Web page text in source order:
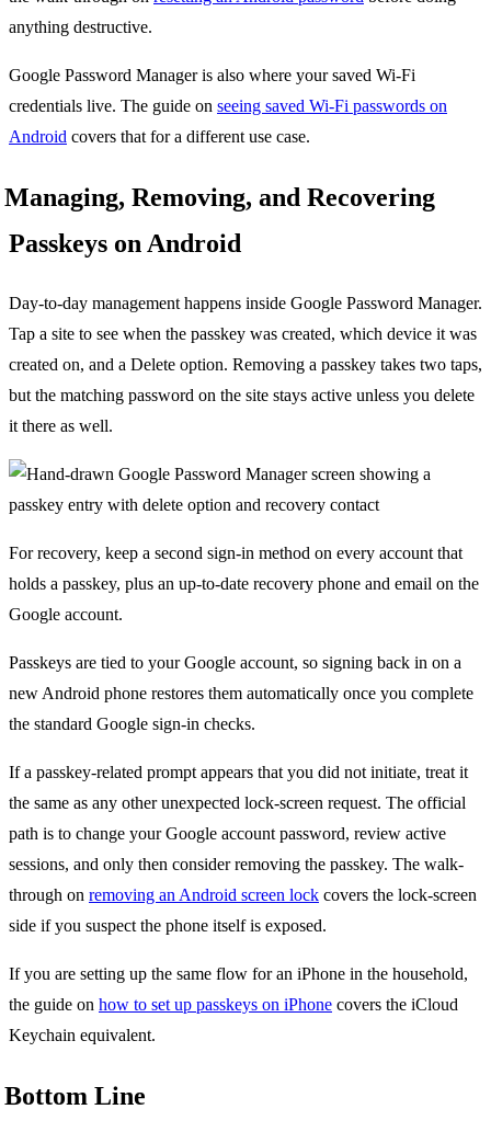
anything destructive.
Google Password Manager is also where your saved Wi-Fi
credentials live. The guide on seeing saved Wi-Fi passwords on
Android covers that for a different use case.
Managing, Removing, and Recovering
Passkeys on Android
Day-to-day management happens inside Google Password Manager.
Tap a site to see when the passkey was created, which device it was
created on, and a Delete option. Removing a passkey takes two taps,
but the matching password on the site stays active unless you delete
it there as well.
For recovery, keep a second sign-in method on every account that
holds a passkey, plus an up-to-date recovery phone and email on the
Google account.
Passkeys are tied to your Google account, so signing back in on a
new Android phone restores them automatically once you complete
the standard Google sign-in checks.
If a passkey-related prompt appears that you did not initiate, treat it
the same as any other unexpected lock-screen request. The official
path is to change your Google account password, review active
sessions, and only then consider removing the passkey. The walk-
through on removing an Android screen lock covers the lock-screen
side if you suspect the phone itself is exposed.
If you are setting up the same flow for an iPhone in the household,
the guide on how to set up passkeys on iPhone covers the iCloud
Keychain equivalent.
Bottom Line